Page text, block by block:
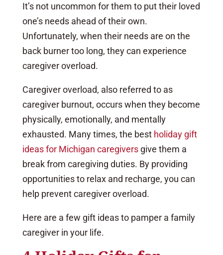
It’s not uncommon for them to put their loved
one’s needs ahead of their own.
Unfortunately, when their needs are on the
back burner too long, they can experience
caregiver overload.
Caregiver overload, also referred to as
caregiver burnout, occurs when they become
physically, emotionally, and mentally
exhausted. Many times, the best holiday gift
ideas for Michigan caregiversgive them a
break from caregiving duties. By providing
opportunities to relax and recharge, you can
help prevent caregiver overload.
Here are a few gift ideas to pamper a family
caregiver in your life.